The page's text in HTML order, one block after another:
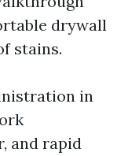
drywall
stains.
in
and rapid